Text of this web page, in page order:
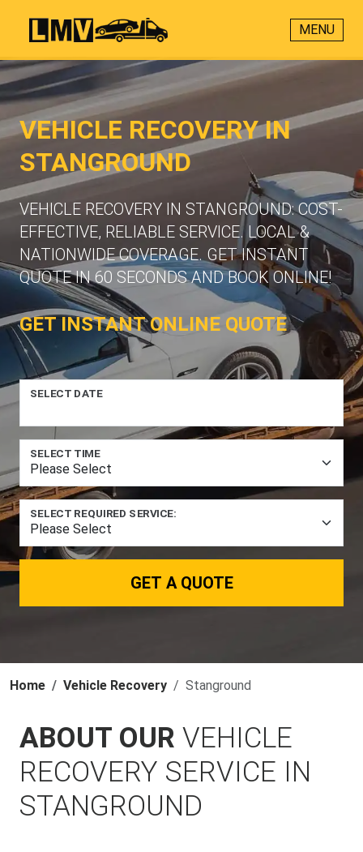
MENU
VEHICLE RECOVERY IN
STANGROUND
VEHICLE RECOVERY IN STANGROUND: COST-
EFFECTIVE, RELIABLE SERVICE. LOCAL &
NATIONWIDE COVERAGE. GET INSTANT
QUOTE IN 60 SECONDS AND BOOK ONLINE!
GET INSTANT ONLINE QUOTE
SELECT DATE
SELECT TIME
SELECT REQUIRED SERVICE:
GET A QUOTE
Home Vehicle Recovery Stanground
ABOUT OUR VEHICLE
RECOVERY SERVICE IN
STANGROUND